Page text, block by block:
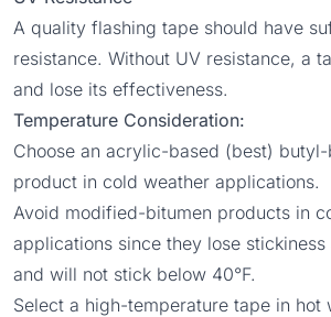
A quality flashing tape should have
resistance. Without UV resistance, a
and lose its effectiveness.
Temperature Consideration:
Choose an acrylic-based (best)
product in cold weather applications.
Avoid modified-bitumen products in
applications since they lose stickiness
and will not stick below 40°F.
Select a high-temperature tape in hot